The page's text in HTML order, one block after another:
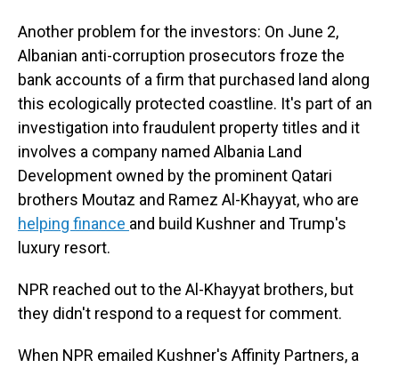
Another problem for the investors: On June 2,
Albanian anti-corruption prosecutors froze the
bank accounts of a firm that purchased land along
this ecologically protected coastline. It's part of an
investigation into fraudulent property titles and it
involves a company named Albania Land
Development owned by the prominent Qatari
brothers Moutaz and Ramez Al-Khayyat, who are
helping finance and build Kushner and Trump's
luxury resort.
NPR reached out to the Al-Khayyat brothers, but
they didn't respond to a request for comment.
When NPR emailed Kushner's Affinity Partners, a